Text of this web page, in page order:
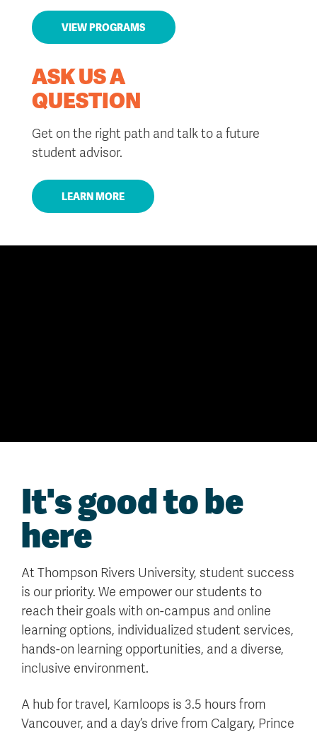
VIEW PROGRAMS
ASK US A
QUESTION
Get on the right path and talk to a future
student advisor.
LEARN MORE
It's good to be
here
At Thompson Rivers University, student success
is our priority. We empower our students to
reach their goals with on-campus and online
learning options, individualized student services,
hands-on learning opportunities, and a diverse,
inclusive environment.
A hub for travel, Kamloops is 3.5 hours from
Vancouver, and a day’s drive from Calgary, Prince